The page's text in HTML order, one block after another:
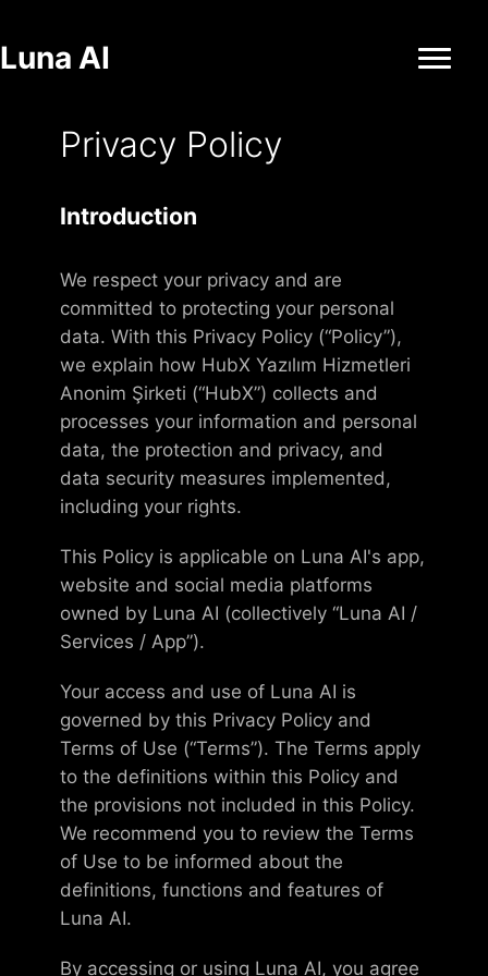
Luna AI
Privacy Policy
Introduction
We respect your privacy and are
committed to protecting your personal
data. With this Privacy Policy (“Policy”),
we explain how HubX Yazılım Hizmetleri
Anonim Şirketi (“HubX”) collects and
processes your information and personal
data, the protection and privacy, and
data security measures implemented,
including your rights.
This Policy is applicable on Luna AI's app,
website and social media platforms
owned by Luna AI (collectively “Luna AI /
Services / App”).
Your access and use of Luna AI is
governed by this Privacy Policy and
Terms of Use (“Terms”). The Terms apply
to the definitions within this Policy and
the provisions not included in this Policy.
We recommend you to review the Terms
of Use to be informed about the
definitions, functions and features of
Luna AI.
By accessing or using Luna AI, you agree